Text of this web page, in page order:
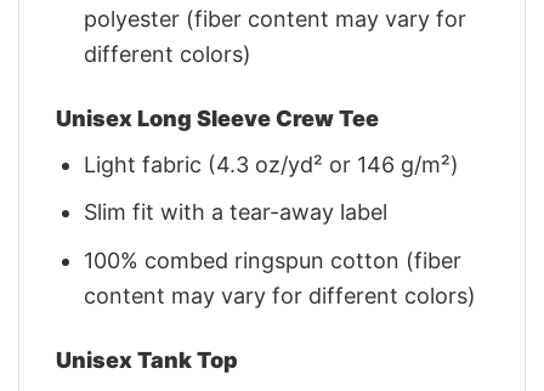
polyester (fiber content may vary for
different colors)
Unisex Long Sleeve Crew Tee
Light fabric (4.3 oz/yd² or 146 g/m²)
Slim fit with a tear-away label
100% combed ringspun cotton (fiber
content may vary for different colors)
Unisex Tank Top